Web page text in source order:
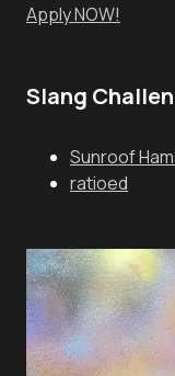
Apply NOW!
Slang
Sunroof
ratioed